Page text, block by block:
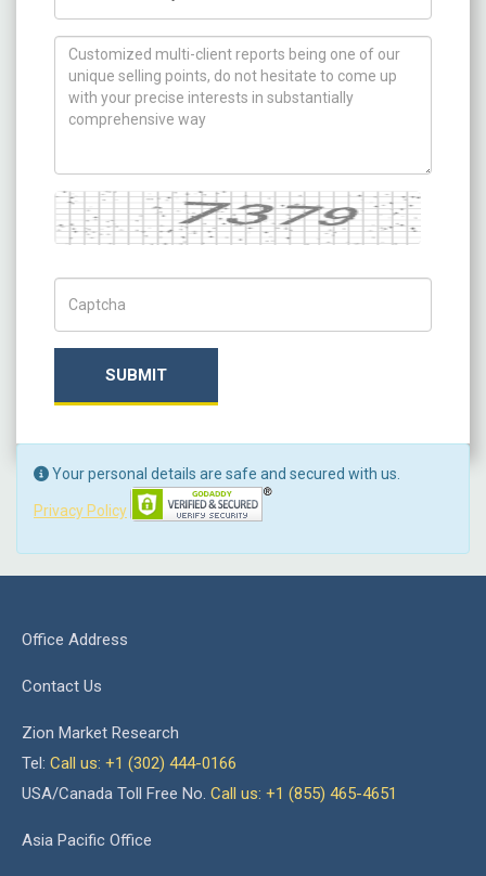
How can we help you ?
Captcha
SUBMIT
Your personal details are safe and secured with us.
Privacy Policy
Office Address
Contact Us
Zion Market Research
Tel: Call us: +1 (302) 444-0166
USA/Canada Toll Free No. Call us: +1 (855) 465-4651
Asia Pacific Office